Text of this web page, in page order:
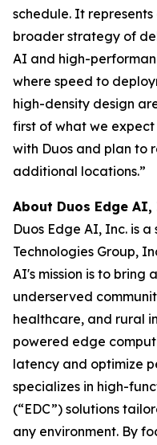
schedule. It
broader strategy of
AI and high-
where speed to
high-density design
first of what we
with Duos and plan to
additional locations.”
About Duos Edge AI,
Duos Edge AI, Inc. is
Technologies Group,
AI's mission is to
underserved
healthcare, and rural
powered edge
latency and optimize
specializes in high-
(“EDC”) solutions
any environment. By